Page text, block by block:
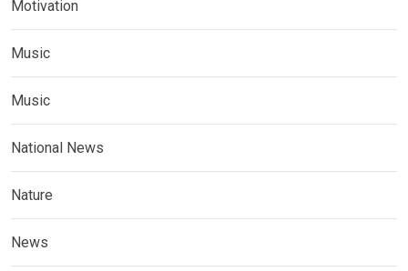
Motivation
Music
Music
National News
Nature
News